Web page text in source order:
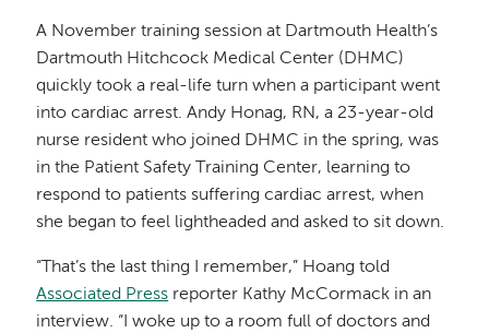
A November training session at Dartmouth Health’s
Dartmouth Hitchcock Medical Center (DHMC)
quickly took a real-life turn when a participant went
into cardiac arrest. Andy Honag, RN, a 23-year-old
nurse resident who joined DHMC in the spring, was
in the Patient Safety Training Center, learning to
respond to patients suffering cardiac arrest, when
she began to feel lightheaded and asked to sit down.
“That’s the last thing I remember,” Hoang told
Associated Press reporter Kathy McCormack in an
interview. “I woke up to a room full of doctors and